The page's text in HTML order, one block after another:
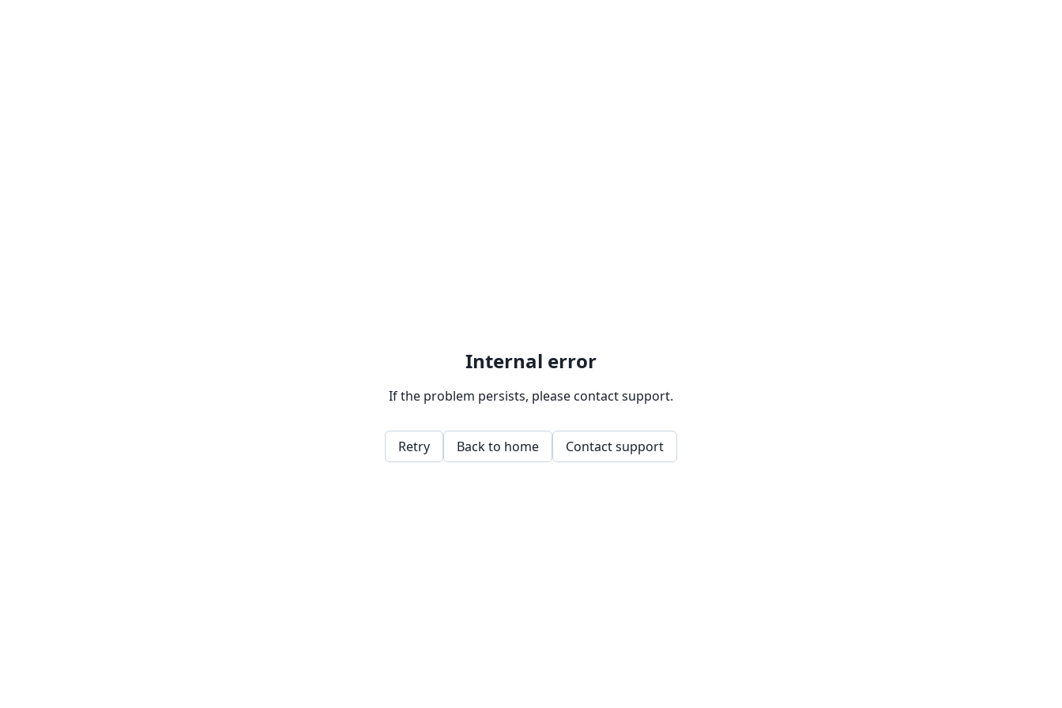
Internal error
If the problem persists, please contact support.
Retry Back to home Contact support